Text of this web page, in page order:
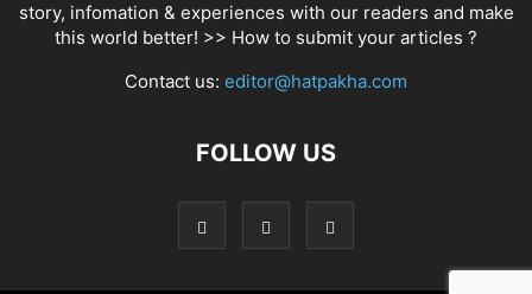
story, infomation & experiences with our readers and make
this world better! >> How to submit your articles ?
Contact us: editor@hatpakha.com
FOLLOW US